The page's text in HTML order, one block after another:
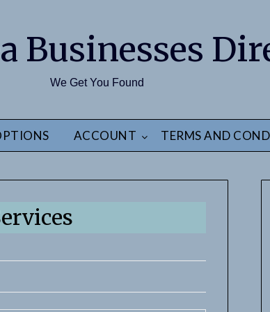
Businesses
We Get You Found
ACCOUNT TERMS AND